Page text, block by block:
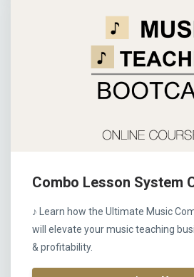
Combo Lesson System
♪ Learn how the Ultimate Music
will elevate your music teaching
& profitability.